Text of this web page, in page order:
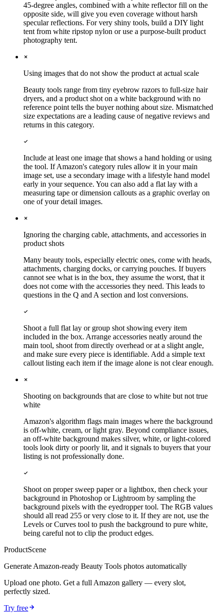
45-degree angles, combined with a white reflector fill on the
opposite side, will give you even coverage without harsh
specular reflections. For very shiny tools, build a DIY light
tent from white ripstop nylon or use a purpose-built product
photography tent.
Using images that do not show the product at actual scale
Beauty tools range from tiny eyebrow razors to full-size hair
dryers, and a product shot on a white background with no
reference point tells the buyer nothing about size. Mismatched
size expectations are a leading cause of negative reviews and
returns in this category.
Include at least one image that shows a hand holding or using
the tool. If Amazon's category rules allow it in your main
image set, use a secondary image with a lifestyle hand model
early in your sequence. You can also add a flat lay with a
measuring tape or dimension callouts as a graphic overlay on
one of your detail images.
Ignoring the charging cable, attachments, and accessories in
product shots
Many beauty tools, especially electric ones, come with heads,
attachments, charging docks, or carrying pouches. If buyers
cannot see what is in the box, they assume the worst, that it
does not come with the accessories they need. This leads to
questions in the Q and A section and lost conversions.
Shoot a full flat lay or group shot showing every item
included in the box. Arrange accessories neatly around the
main tool, shoot from directly overhead or at a slight angle,
and make sure every piece is identifiable. Add a simple text
callout listing each item if the image alone is not clear enough.
Shooting on backgrounds that are close to white but not true
white
Amazon's algorithm flags main images where the background
is off-white, cream, or light gray. Beyond compliance issues,
an off-white background makes silver, white, or light-colored
tools look dirty or poorly lit, and it signals to buyers that your
listing is not professionally done.
Shoot on proper sweep paper or a lightbox, then check your
background in Photoshop or Lightroom by sampling the
background pixels with the eyedropper tool. The RGB values
should all read 255 or very close to it. If they are not, use the
Levels or Curves tool to push the background to pure white,
being careful not to clip the product edges.
ProductScene
GenerateAmazon-ready Beauty Tools photos automatically
Upload one photo. Get a fullAmazon gallery — every slot,
perfectly sized.
Try free